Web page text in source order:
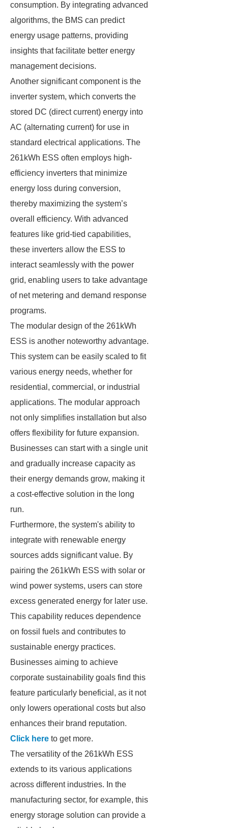
consumption. By integrating advanced
algorithms, the BMS can predict
energy usage patterns, providing
insights that facilitate better energy
management decisions.
Another significant component is the
inverter system, which converts the
stored DC (direct current) energy into
AC (alternating current) for use in
standard electrical applications. The
261kWh ESS often employs high-
efficiency inverters that minimize
energy loss during conversion,
thereby maximizing the system’s
overall efficiency. With advanced
features like grid-tied capabilities,
these inverters allow the ESS to
interact seamlessly with the power
grid, enabling users to take advantage
of net metering and demand response
programs.
The modular design of the 261kWh
ESS is another noteworthy advantage.
This system can be easily scaled to fit
various energy needs, whether for
residential, commercial, or industrial
applications. The modular approach
not only simplifies installation but also
offers flexibility for future expansion.
Businesses can start with a single unit
and gradually increase capacity as
their energy demands grow, making it
a cost-effective solution in the long
run.
Furthermore, the system's ability to
integrate with renewable energy
sources adds significant value. By
pairing the 261kWh ESS with solar or
wind power systems, users can store
excess generated energy for later use.
This capability reduces dependence
on fossil fuels and contributes to
sustainable energy practices.
Businesses aiming to achieve
corporate sustainability goals find this
feature particularly beneficial, as it not
only lowers operational costs but also
enhances their brand reputation.
Click here to get more.
The versatility of the 261kWh ESS
extends to its various applications
across different industries. In the
manufacturing sector, for example, this
energy storage solution can provide a